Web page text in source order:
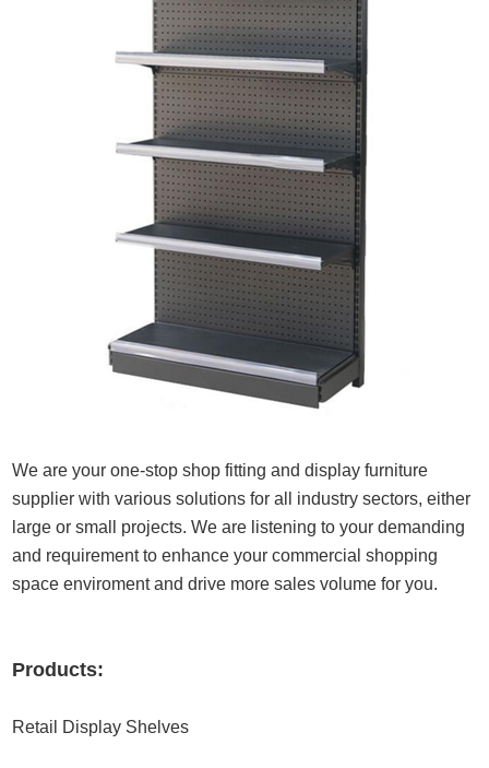
We are your one-stop shop fitting and display furniture
supplier with various solutions for all industry sectors, either
large or small projects. We are listening to your demanding
and requirement to enhance your commercial shopping
space enviroment and drive more sales volume for you.
Products:
Retail Display Shelves